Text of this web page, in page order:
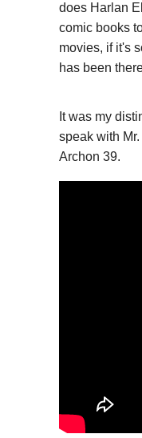
does Harlan
comic books
movies, if it's
has been
It was my
speak with
Archon 39.